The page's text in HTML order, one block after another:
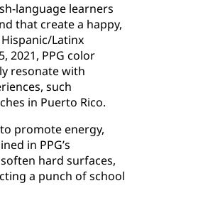
language learners
that create a happy,
Latinx
2021, PPG color
resonate with
such
in Puerto Rico.
promote energy,
in PPG’s
hard surfaces,
a punch of school